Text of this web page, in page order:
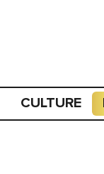
CULTURE